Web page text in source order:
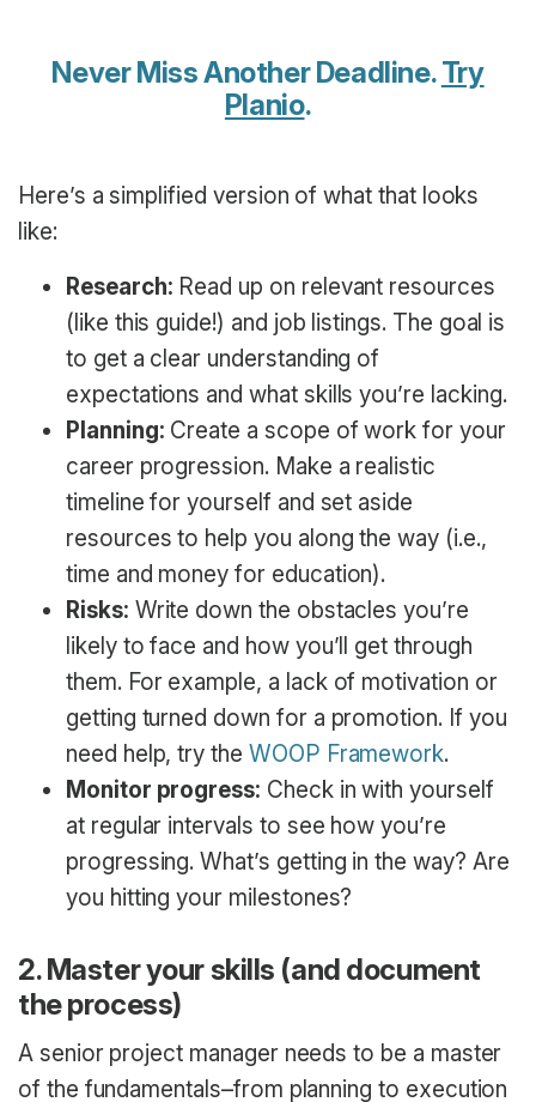
Never Miss Another Deadline.Try
Planio.
Here’s a simplified version of what that looks
like:
Research: Read up on relevant resources
(like this guide!) and job listings. The goal is
to get a clear understanding of
expectations and what skills you’re lacking.
Planning: Create a scope of work for your
career progression. Make a realistic
timeline for yourself and set aside
resources to help you along the way (i.e.,
time and money for education).
Risks: Write down the obstacles you’re
likely to face and how you’ll get through
them. For example, a lack of motivation or
getting turned down for a promotion. If you
need help, try the WOOP Framework.
Monitor progress: Check in with yourself
at regular intervals to see how you’re
progressing. What’s getting in the way? Are
you hitting your milestones?
2. Master your skills (and document
the process)
A senior project manager needs to be a master
of the fundamentals–from planning to execution